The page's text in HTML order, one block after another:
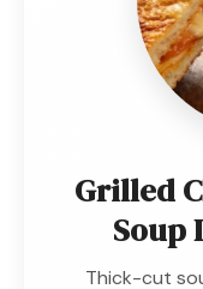
Grilled
Soup
Thick-cut